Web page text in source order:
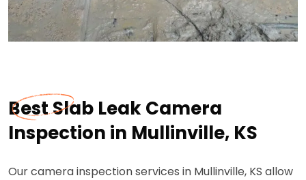
Best Slab Leak Camera
Inspection in Mullinville, KS
Our camera inspection services in Mullinville, KS allow